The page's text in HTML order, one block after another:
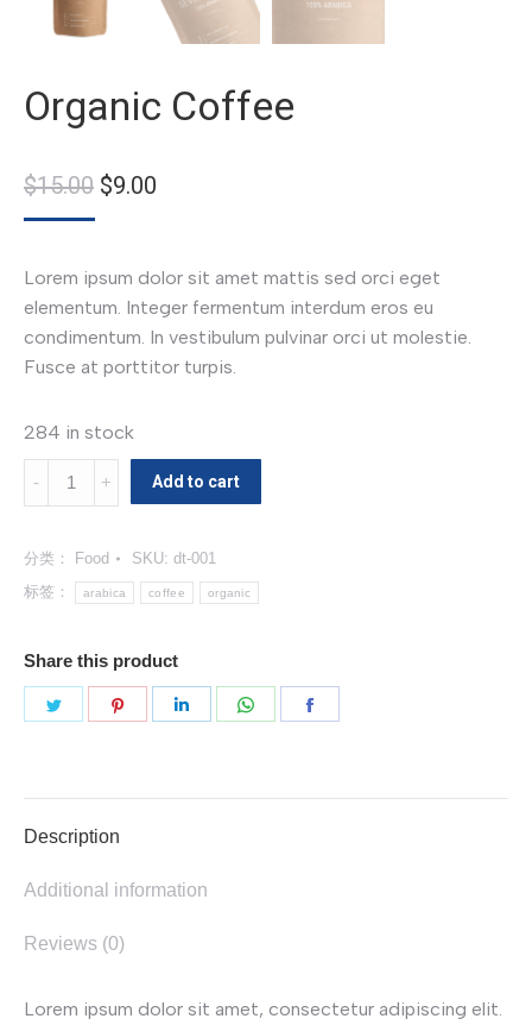
Organic Coffee
$15.00 $9.00
Lorem ipsum dolor sit amet mattis sed orci eget
elementum. Integer fermentum interdum eros eu
condimentum. In vestibulum pulvinar orci ut molestie.
Fusce at porttitor turpis.
284 in stock
Organic
Coffee
量
Add to cart
分类： Food SKU: dt-001
标签：
arabica coffee organic
Share this product
Description
Additional information
Reviews (0)
Lorem ipsum dolor sit amet, consectetur adipiscing elit.